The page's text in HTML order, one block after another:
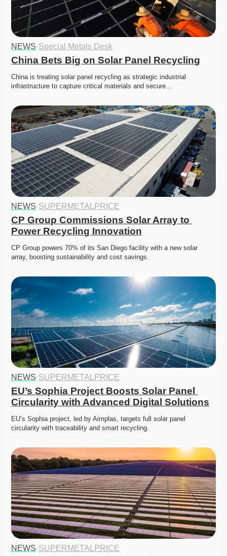
NEWS·Special Metals Desk
China Bets Big on Solar Panel Recycling
China is treating solar panel recycling as strategic industrial
infrastructure to capture critical materials and secure…
NEWS·SUPERMETALPRICE
CP Group Commissions Solar Array to
Power Recycling Innovation
CP Group powers 70% of its San Diego facility with a new solar
array, boosting sustainability and cost savings.
NEWS·SUPERMETALPRICE
EU’s Sophia Project Boosts Solar Panel
Circularity with Advanced Digital Solutions
EU’s Sophia project, led by Aimplas, targets full solar panel
circularity with traceability and smart recycling.
NEWS·SUPERMETALPRICE